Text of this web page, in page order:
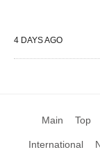
4 DAYS AGO
Main Top
International